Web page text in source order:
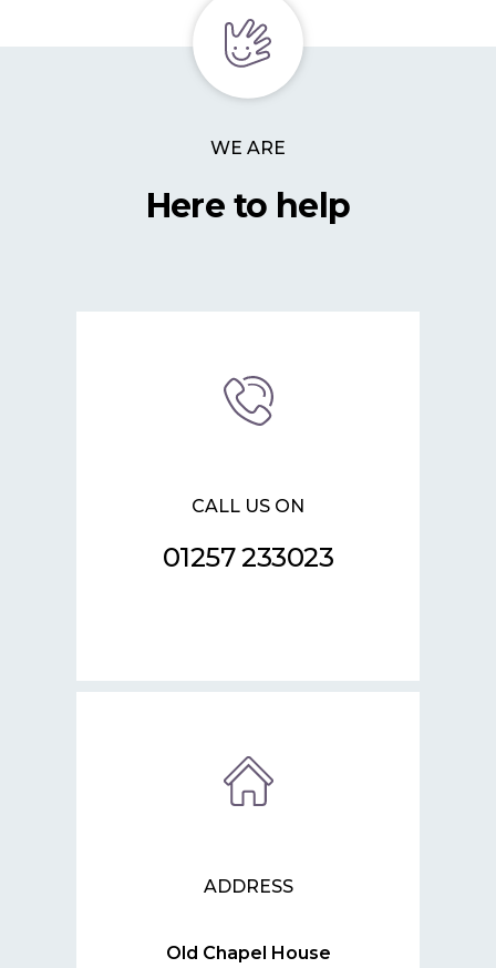
WE ARE
Here to help
CALL US ON
01257 233023
ADDRESS
Old Chapel House